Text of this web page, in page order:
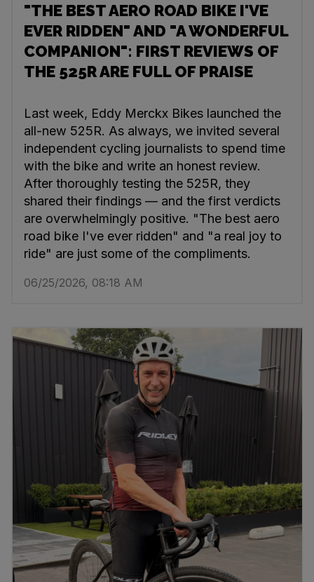
"THE BEST AERO ROAD BIKE I'VE
EVER RIDDEN" AND "A WONDERFUL
COMPANION": FIRST REVIEWS OF
THE 525R ARE FULL OF PRAISE
Last week, Eddy Merckx Bikes launched the
all-new 525R. As always, we invited several
independent cycling journalists to spend time
with the bike and write an honest review.
After thoroughly testing the 525R, they
shared their findings — and the first verdicts
are overwhelmingly positive. "The best aero
road bike I've ever ridden" and "a real joy to
ride" are just some of the compliments.
06/25/2026, 08:18 AM